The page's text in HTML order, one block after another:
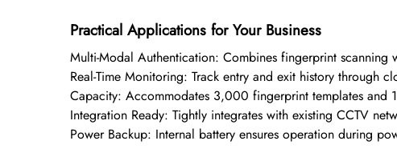
Practical Applications for Your Business
Multi-Modal Authentication: Combines fingerprint scanning
Real-Time Monitoring: Track entry and exit history through
Capacity: Accommodates 3,000 fingerprint templates and
Integration Ready: Tightly integrates with existing CCTV
Power Backup: Internal battery ensures operation during